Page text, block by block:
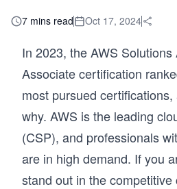
7 mins read Oct 17, 2024
In 2023, the AWS Solutions
Associate certification
most pursued certifications,
why. AWS is the leading
(CSP), and professionals
are in high demand. If you
stand out in the